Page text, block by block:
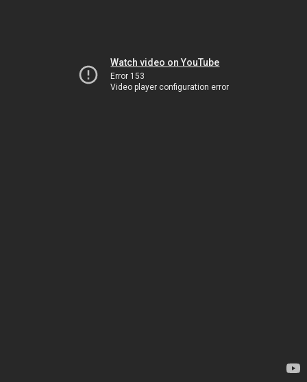
Watch video on YouTube
Error 153
Video player configuration error